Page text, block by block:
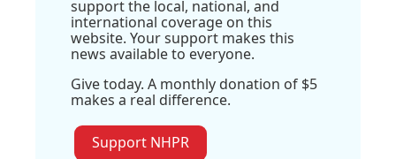
support the local, national, and
international coverage on this
website. Your support makes this
news available to everyone.
Give today. A monthly donation of $5
makes a real difference.
Support NHPR